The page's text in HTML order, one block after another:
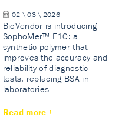
02 \ 03 \ 2026
BioVendor is introducing
SophoMer™ F10: a
synthetic polymer that
improves the accuracy and
reliability of diagnostic
tests, replacing BSA in
laboratories.
Read more